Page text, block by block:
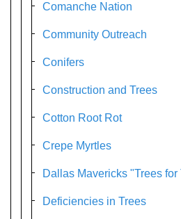
Comanche Nation
Community Outreach
Conifers
Construction and Trees
Cotton Root Rot
Crepe Myrtles
Dallas Mavericks "Trees for
Deficiencies in Trees